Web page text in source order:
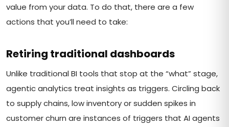
value from your data. To do that, there are a few
actions that you’ll need to take:
Retiring traditional dashboards
Unlike traditional BI tools that stop at the “what” stage,
agentic analytics treat insights as triggers. Circling back
to supply chains, low inventory or sudden spikes in
customer churn are instances of triggers that AI agents